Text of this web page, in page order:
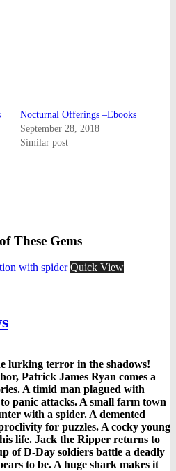
Nocturnal Offerings –Ebooks
September 28, 2018
Similar post
These Gems
Quick View
lurking terror in the shadows!
Patrick James Ryan comes a
A timid man plagued with
panic attacks. A small farm town
with a spider. A demented
for puzzles. A cocky young
life. Jack the Ripper returns to
of D-Day soldiers battle a deadly
to be. A huge shark makes it